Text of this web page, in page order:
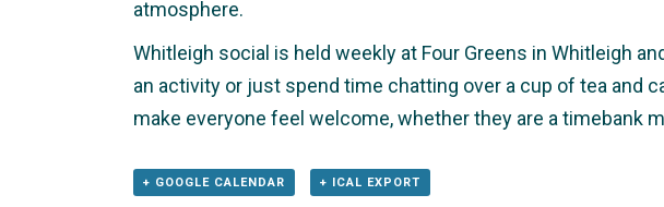
atmosphere.
Whitleigh social is held weekly at Four Greens in Whitleigh
an activity or just spend time chatting over a cup of tea and
make everyone feel welcome, whether they are a timebank
+ GOOGLE CALENDAR + ICAL EXPORT